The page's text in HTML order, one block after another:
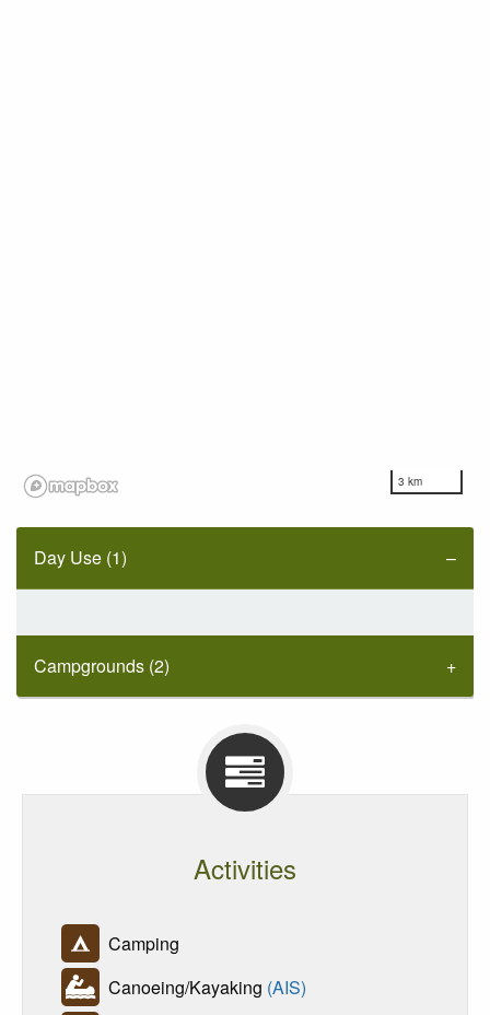
3 km
Day Use (1)
Campgrounds (2)
Activities
Camping
Canoeing/Kayaking (AIS)